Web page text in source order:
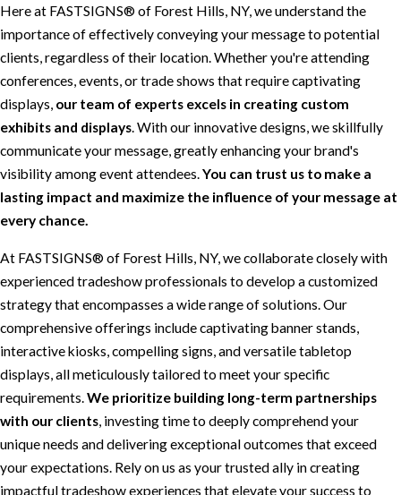
Here at FASTSIGNS® of Forest Hills, NY, we understand the
importance of effectively conveying your message to potential
clients, regardless of their location. Whether you're attending
conferences, events, or trade shows that require captivating
displays, our team of experts excels in creating custom
exhibits and displays. With our innovative designs, we skillfully
communicate your message, greatly enhancing your brand's
visibility among event attendees.You can trust us to make a
lasting impact and maximize the influence of your message at
every chance.
At FASTSIGNS® of Forest Hills, NY, we collaborate closely with
experienced tradeshow professionals to develop a customized
strategy that encompasses a wide range of solutions. Our
comprehensive offerings include captivating banner stands,
interactive kiosks, compelling signs, and versatile tabletop
displays, all meticulously tailored to meet your specific
requirements.We prioritize building long-term partnerships
with our clients, investing time to deeply comprehend your
unique needs and delivering exceptional outcomes that exceed
your expectations. Rely on us as your trusted ally in creating
impactful tradeshow experiences that elevate your success to